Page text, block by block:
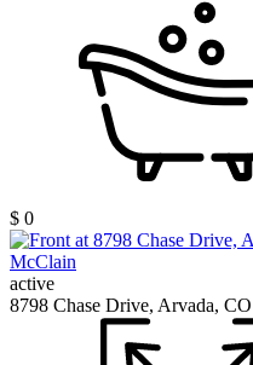
$ 0
active
8798 Chase Drive, Arvada,